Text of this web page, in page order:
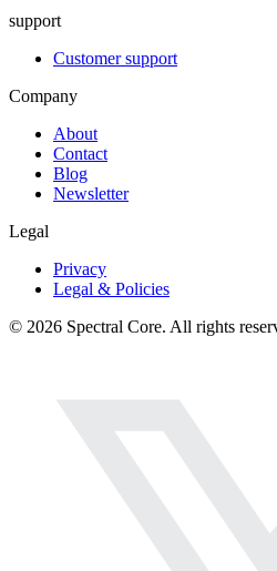
support
Customer support
Company
About
Contact
Blog
Newsletter
Legal
Privacy
Legal & Policies
© 2026 Spectral Core. All rights